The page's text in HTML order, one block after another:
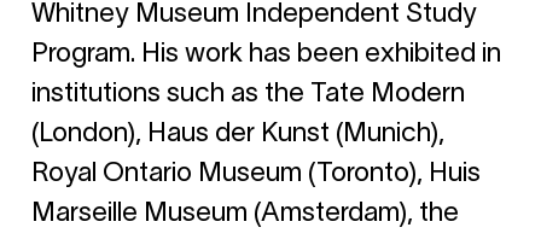
Whitney Museum Independent Study
Program. His work has been exhibited in
institutions such as the Tate Modern
(London), Haus der Kunst (Munich),
Royal Ontario Museum (Toronto), Huis
Marseille Museum (Amsterdam), the